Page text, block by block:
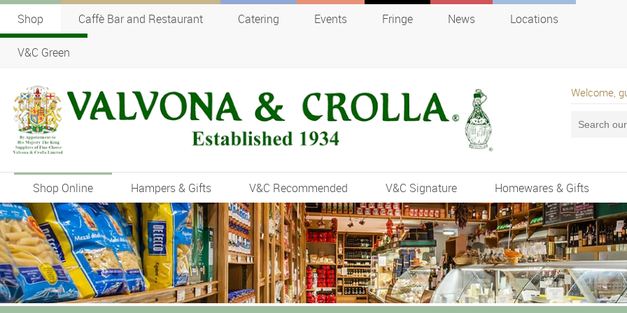
Shop Caffè Bar and Restaurant Catering Events Fringe News Locations
V&C Green
Welcome,
Shop Online Hampers & Gifts V&C Recommended V&C Signature Homewares & Gifts